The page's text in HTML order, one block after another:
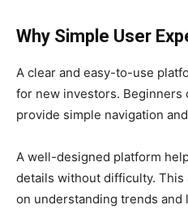
Why Simple User
A clear and easy-to-use
for new investors. Beginners
provide simple navigation
A well-designed platform
details without difficulty.
on understanding trends and